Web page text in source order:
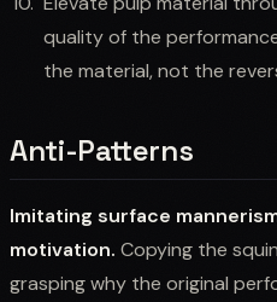
quality of the
the material, not the
Anti-Patterns
Imitating surface
motivation. Copying the
grasping why the original